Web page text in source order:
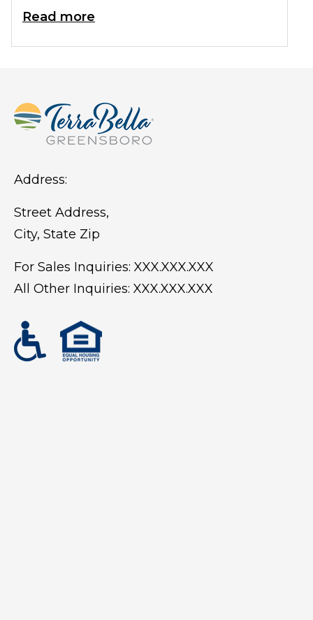
years, it is often referred to as the
Estimates of those 65 and older living in
be making this very minute!
Read more
Address:
Street Address,
City, State Zip
For Sales Inquiries: XXX.XXX.XXX
All Other Inquiries: XXX.XXX.XXX